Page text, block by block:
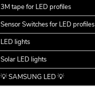
3M tape for LED profiles
Sensor Switches for LED profiles
LED lights
Solar LED lights
💡 SAMSUNG LED 💡